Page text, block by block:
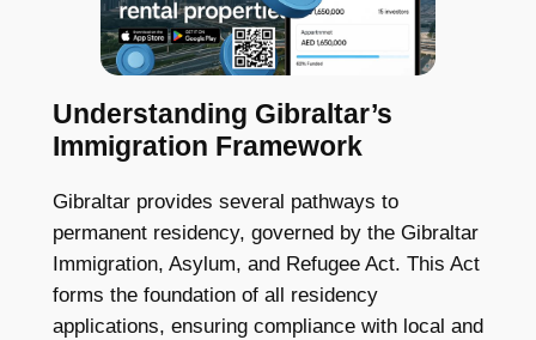
Understanding Gibraltar’s
Immigration Framework
Gibraltar provides several pathways to
permanent residency, governed by the Gibraltar
Immigration, Asylum, and Refugee Act. This Act
forms the foundation of all residency
applications, ensuring compliance with local and